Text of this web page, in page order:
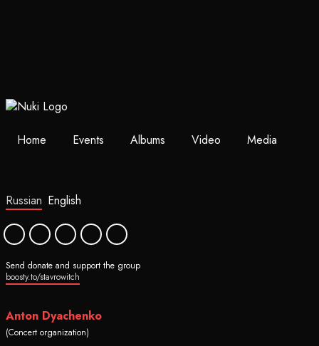
Home Events Albums Video Media
Russian English
Send donate and support the group
boosty.to/stavrowitch
Anton Dyachenko
(Concert organization)